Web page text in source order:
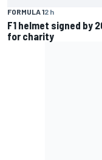
FORMULA 12 h
F1 helmet signed by
for charity